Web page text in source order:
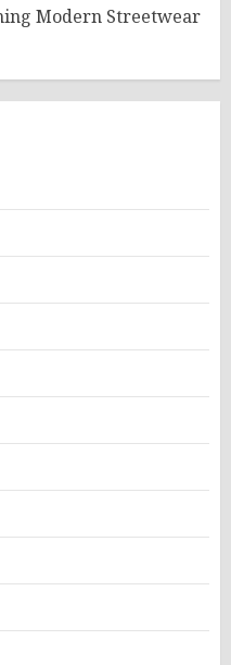
Modern Streetwear